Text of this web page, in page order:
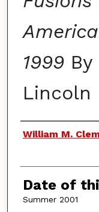
1999By
Lincoln
Authors
William M.
Date of
Summer 2001